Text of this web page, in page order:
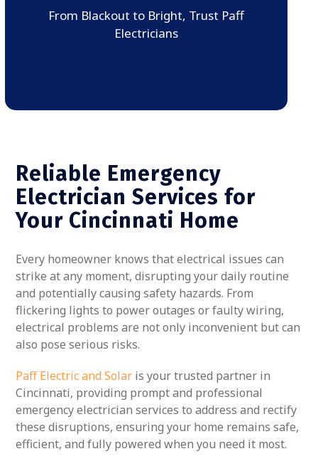
From Blackout to Bright, Trust Paff
Electricians
Reliable Emergency
Electrician Services for
Your Cincinnati Home
Every homeowner knows that electrical issues can
strike at any moment, disrupting your daily routine
and potentially causing safety hazards. From
flickering lights to power outages or faulty wiring,
electrical problems are not only inconvenient but can
also pose serious risks.
Paff Electric and Solar is your trusted partner in
Cincinnati, providing prompt and professional
emergency electrician services to address and rectify
these disruptions, ensuring your home remains safe,
efficient, and fully powered when you need it most.